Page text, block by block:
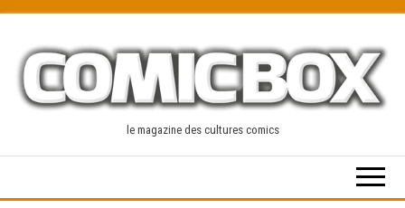
content
le magazine des cultures comics